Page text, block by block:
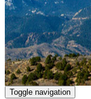
Toggle navigation